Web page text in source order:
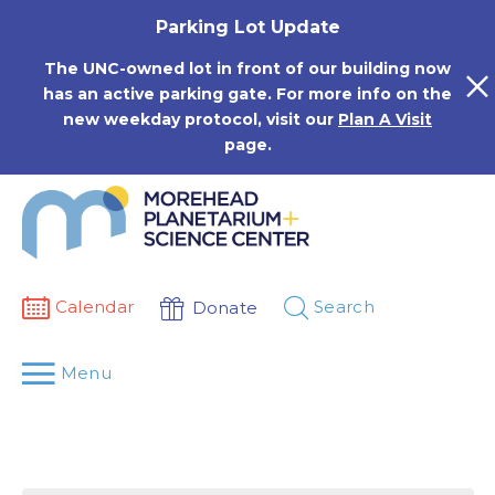
Parking Lot Update
The UNC-owned lot in front of our building now
has an active parking gate. For more info on the
new weekday protocol, visit our Plan A Visit
page.
Calendar Donate Search
Menu